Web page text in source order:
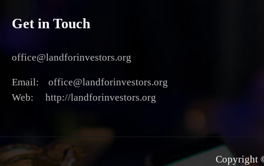
Get in Touch
office@landforinvestors.org
Email: office@landforinvestors.org
Web: http://landforinvestors.org
Copyright